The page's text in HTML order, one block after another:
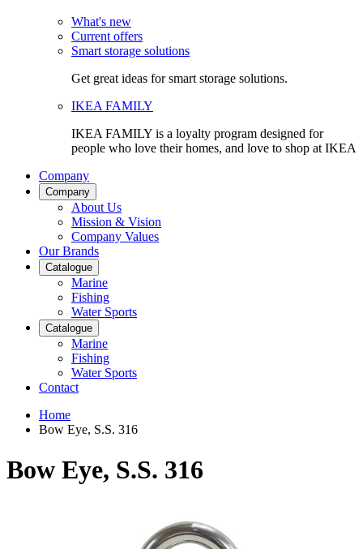
What's new
Current offers
Smart storage solutions
Get great ideas for smart storage solutions.
IKEA FAMILY
IKEA FAMILY is a loyalty program designed for
people who love their homes, and love to shop at IKEA
Company
Company
About Us
Mission & Vision
Company Values
Our Brands
Catalogue
Marine
Fishing
Water Sports
Catalogue
Marine
Fishing
Water Sports
Contact
Home
Bow Eye, S.S. 316
Bow Eye, S.S. 316